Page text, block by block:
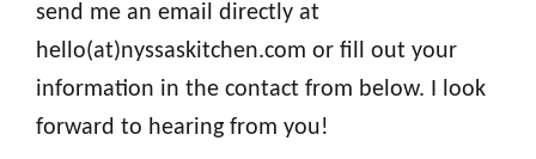
send me an email directly at
hello(at)nyssaskitchen.com or fill out your
information in the contact from below. I look
forward to hearing from you!